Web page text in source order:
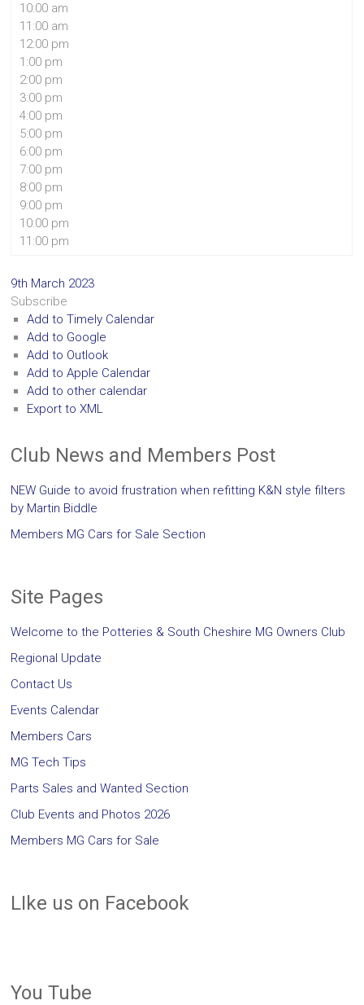
10:00 am
11:00 am
12:00 pm
1:00 pm
2:00 pm
3:00 pm
4:00 pm
5:00 pm
6:00 pm
7:00 pm
8:00 pm
9:00 pm
10:00 pm
11:00 pm
9th March 2023
Subscribe
Add to Timely Calendar
Add to Google
Add to Outlook
Add to Apple Calendar
Add to other calendar
Export to XML
Club News and Members Post
NEW Guide to avoid frustration when refitting K&N style filters
by Martin Biddle
Members MG Cars for Sale Section
Site Pages
Welcome to the Potteries & South Cheshire MG Owners Club
Regional Update
Contact Us
Events Calendar
Members Cars
MG Tech Tips
Parts Sales and Wanted Section
Club Events and Photos 2026
Members MG Cars for Sale
LIke us on Facebook
You Tube